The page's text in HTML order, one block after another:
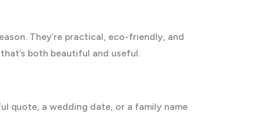
They’re practical, eco-friendly, and
both beautiful and useful.
quote, a wedding date, or a family name